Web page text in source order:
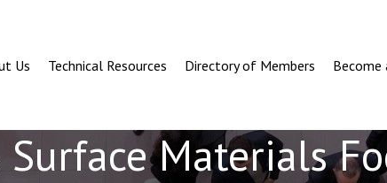
Us
Technical Resources Directory of Members Become
Materials